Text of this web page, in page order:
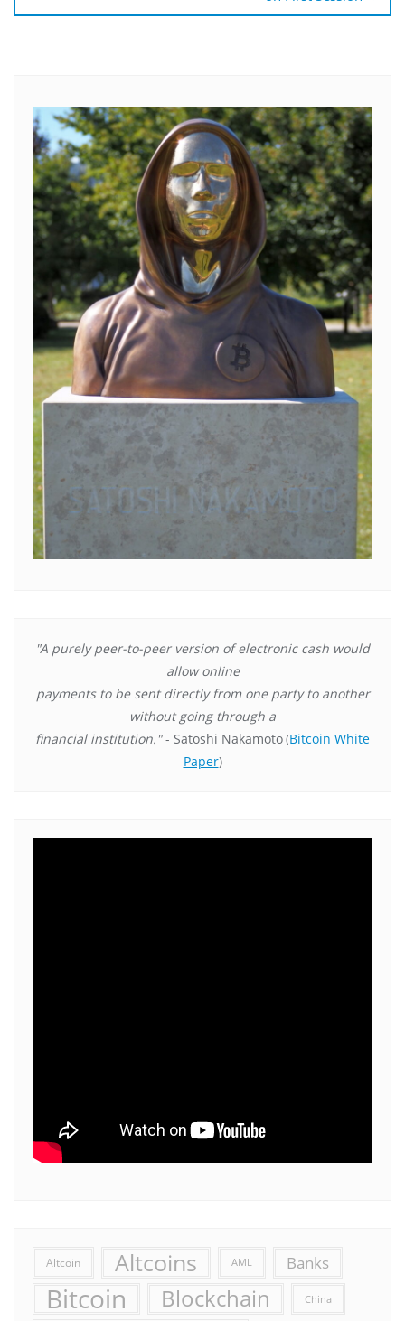
"A purely peer-to-peer version of electronic cash would
allow online
payments to be sent directly from one party to another
without going through a
financial institution."- Satoshi Nakamoto(Bitcoin White
Paper)
Altcoin Altcoins AML Banks
Bitcoin Blockchain China